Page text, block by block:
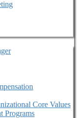
Core Values
Programs